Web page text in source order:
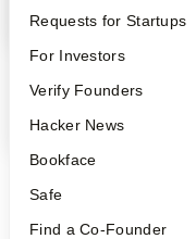
YC Interview Guide
FAQ
People
YC Blog
Launch YC
Requests for Startups
For Investors
Verify Founders
Hacker News
Bookface
Safe
Find a Co-Founder